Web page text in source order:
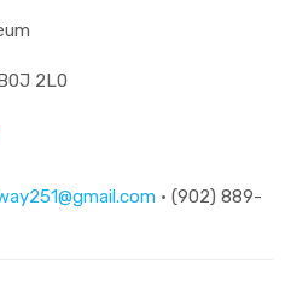
2L0
· (902) 889-